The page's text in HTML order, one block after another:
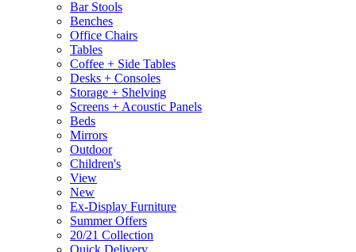
Bar Stools
Benches
Office Chairs
Tables
Coffee + Side Tables
Desks + Consoles
Storage + Shelving
Screens + Acoustic Panels
Beds
Mirrors
Outdoor
Children's
View
New
Ex-Display Furniture
Summer Offers
20/21 Collection
Quick Delivery